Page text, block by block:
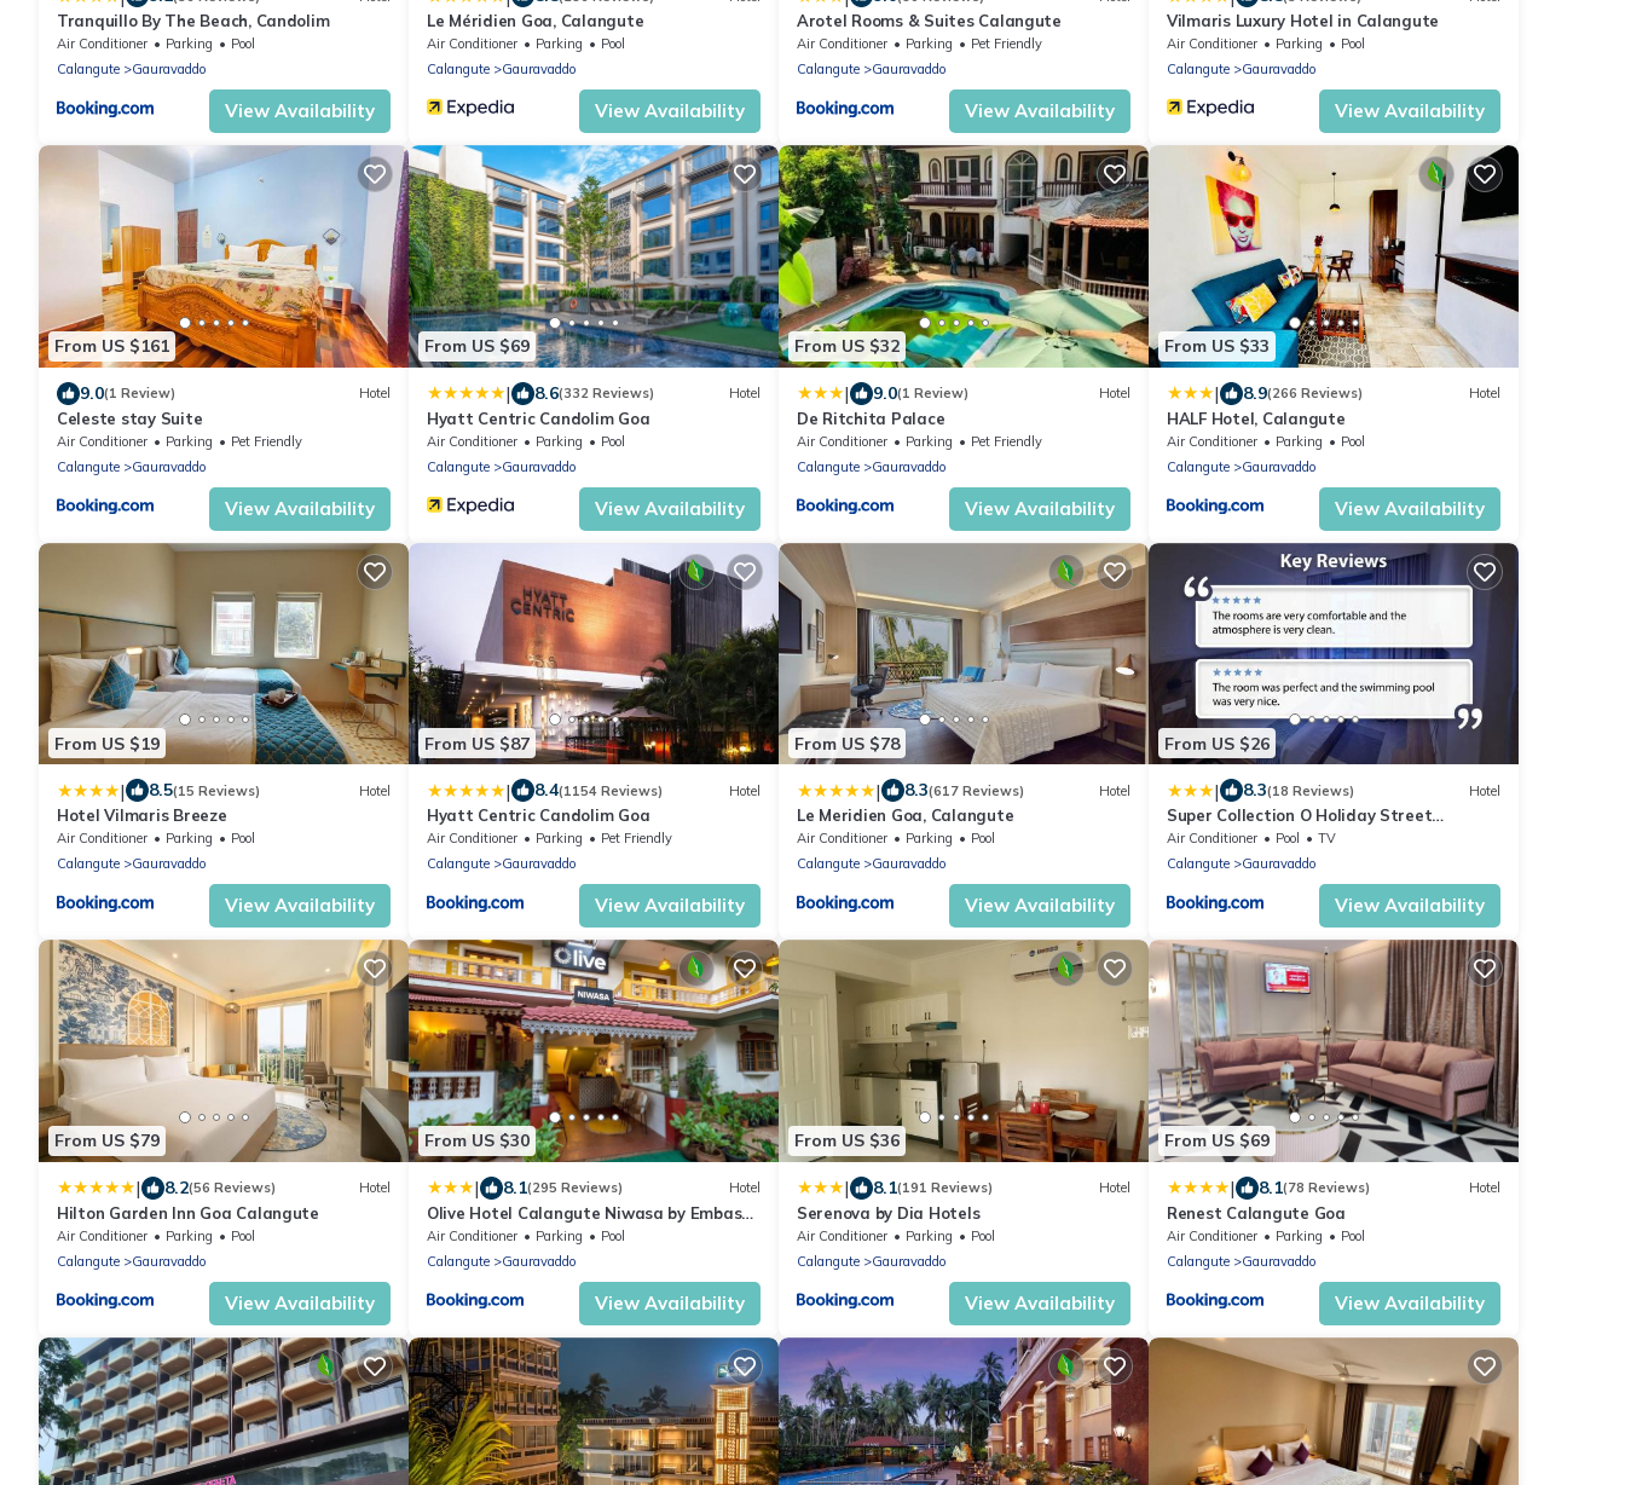
Tranquillo By The Beach, Candolim
Air Conditioner Parking
Pool
Calangute
Gauravaddo
View Availability
Le Méridien Goa, Calangute
Air Conditioner Parking
Pool
Calangute
Gauravaddo
View Availability
Arotel Rooms & Suites Calangute
Air Conditioner Parking
Pet Friendly
Calangute
Gauravaddo
View Availability
Vilmaris Luxury Hotel in Calangute
Air Conditioner Parking
Pool
Calangute
Gauravaddo
View Availability
From US $161
9.0(1 Review) Hotel
Celeste stay Suite
Air Conditioner Parking
Pet Friendly
Calangute
Gauravaddo
View Availability
From US $69
| 8.6(332 Reviews) Hotel
Hyatt Centric Candolim Goa
Air Conditioner Parking
Pool
Calangute
Gauravaddo
View Availability
From US $32
| 9.0(1 Review) Hotel
De Ritchita Palace
Air Conditioner Parking
Pet Friendly
Calangute
Gauravaddo
View Availability
From US $33
| 8.9(266 Reviews) Hotel
HALF Hotel, Calangute
Air Conditioner Parking
Pool
Calangute
Gauravaddo
View Availability
From US $19
| 8.5(15 Reviews) Hotel
Hotel Vilmaris Breeze
Air Conditioner Parking
Pool
Calangute
Gauravaddo
View Availability
From US $87
| 8.4(1154 Reviews) Hotel
Hyatt Centric Candolim Goa
Air Conditioner Parking
Pet Friendly
Calangute
Gauravaddo
View Availability
From US $78
| 8.3(617 Reviews) Hotel
Le Meridien Goa, Calangute
Air Conditioner Parking
Pool
Calangute
Gauravaddo
View Availability
From US $26
| 8.3(18 Reviews) Hotel
Super Collection O Holiday Street
Calangute Formerly Shruti Resort
Air Conditioner Pool
TV
Calangute
Gauravaddo
View Availability
From US $79
| 8.2(56 Reviews) Hotel
Hilton Garden Inn Goa Calangute
Air Conditioner Parking
Pool
Calangute
Gauravaddo
View Availability
From US $30
| 8.1(295 Reviews) Hotel
Olive Hotel Calangute Niwasa by Embassy
Group
Air Conditioner Parking
Pool
Calangute
Gauravaddo
View Availability
From US $36
| 8.1(191 Reviews) Hotel
Serenova by Dia Hotels
Air Conditioner Parking
Pool
Calangute
Gauravaddo
View Availability
From US $69
| 8.1(78 Reviews) Hotel
Renest Calangute Goa
Air Conditioner Parking
Pool
Calangute
Gauravaddo
View Availability